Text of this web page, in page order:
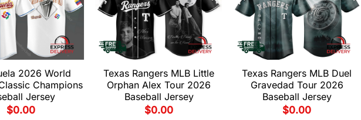
2026 World
Champions
Jersey
$0.00
Texas Rangers MLB Little
Orphan Alex Tour 2026
Baseball Jersey
$0.00
Texas Rangers MLB Duel
Gravedad Tour 2026
Baseball Jersey
$0.00